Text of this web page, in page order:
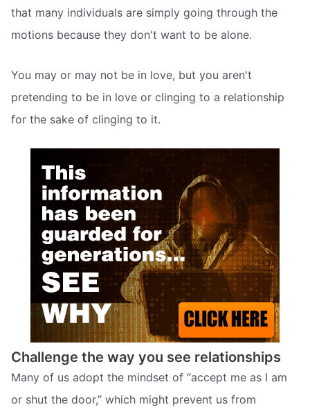
that many individuals are simply going through the
motions because they don't want to be alone.
You may or may not be in love, but you aren't
pretending to be in love or clinging to a relationship
for the sake of clinging to it.
Challenge the way you see relationships
Many of us adopt the mindset of “accept me as I am
or shut the door,” which might prevent us from